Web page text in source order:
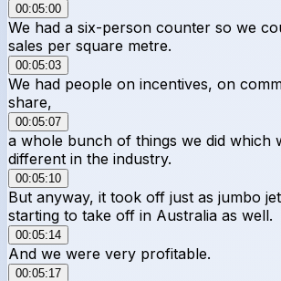
00:05:00
We had a six-person counter so we
sales per square metre.
00:05:03
We had people on incentives, on
share,
00:05:07
a whole bunch of things we did which
different in the industry.
00:05:10
But anyway, it took off just as jumbo
starting to take off in Australia as well.
00:05:14
And we were very profitable.
00:05:17